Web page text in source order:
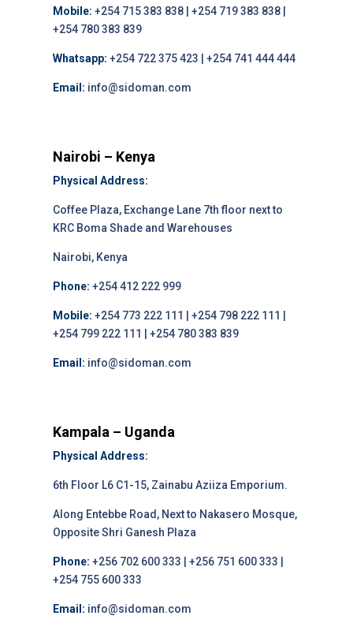
Mobile: +254 715 383 838 | +254 719 383 838 |
+254 780 383 839
Whatsapp: +254 722 375 423 | +254 741 444 444
Email: info@sidoman.com
Nairobi – Kenya
Physical Address:
Coffee Plaza, Exchange Lane 7th floor next to
KRC Boma Shade and Warehouses
Nairobi, Kenya
Phone: +254 412 222 999
Mobile: +254 773 222 111 | +254 798 222 111 |
+254 799 222 111 | +254 780 383 839
Email: info@sidoman.com
Kampala – Uganda
Physical Address:
6th Floor L6 C1-15, Zainabu Aziiza Emporium.
Along Entebbe Road, Next to Nakasero Mosque,
Opposite Shri Ganesh Plaza
Phone: +256 702 600 333 | +256 751 600 333 |
+254 755 600 333
Email: info@sidoman.com